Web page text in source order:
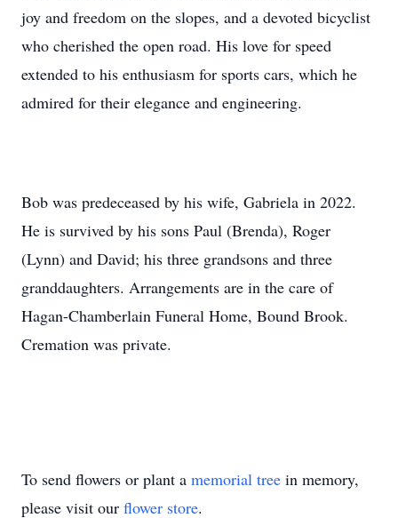
joy and freedom on the slopes, and a devoted bicyclist
who cherished the open road. His love for speed
extended to his enthusiasm for sports cars, which he
admired for their elegance and engineering.
Bob was predeceased by his wife, Gabriela in 2022.
He is survived by his sons Paul (Brenda), Roger
(Lynn) and David; his three grandsons and three
granddaughters. Arrangements are in the care of
Hagan-Chamberlain Funeral Home, Bound Brook.
Cremation was private.
To send flowers or plant a memorial tree in memory,
please visit our flower store.